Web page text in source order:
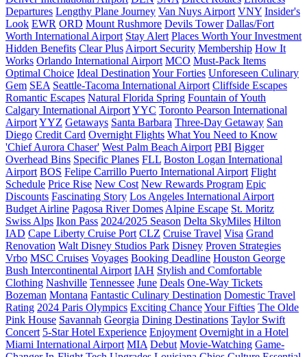
Departures Lengthy Plane Journey Van Nuys Airport VNY Insider's
Look EWR ORD Mount Rushmore Devils Tower Dallas/Fort
Worth International Airport Stay Alert Places Worth Your Investment
Hidden Benefits Clear Plus Airport Security Membership How It
Works Orlando International Airport MCO Must-Pack Items
Optimal Choice Ideal Destination Your Forties Unforeseen Culinary
Gem SEA Seattle-Tacoma International Airport Cliffside Escapes
Romantic Escapes Natural Florida Spring Fountain of Youth
Calgary International AirportYYC Toronto Pearson International
AirportYYZ Getaways Santa Barbara Three-Day Getaway San
Diego Credit Card Overnight Flights What You Need to Know
'Chief Aurora Chaser' West Palm Beach Airport PBI Bigger
Overhead Bins Specific Planes FLL Boston Logan International
Airport BOS Felipe Carrillo Puerto International Airport Flight
Schedule Price Rise New Cost New Rewards Program Epic
Discounts Fascinating Story Los Angeles International Airport
Budget Airline Pagosa River Domes Alpine Escape St. Moritz
Swiss Alps Ikon Pass 2024/2025 Season Delta SkyMiles Hilton
IAD Cape Liberty Cruise Port CLZ Cruise Travel Visa Grand
Renovation Walt Disney Studios Park Disney Proven Strategies
Vrbo MSC Cruises Voyages Booking Deadline Houston George
Bush Intercontinental Airport IAH Stylish and Comfortable
Clothing Nashville Tennessee June Deals One-Way Tickets
Bozeman Montana Fantastic Culinary Destination Domestic Travel
Rating 2024 Paris Olympics Exciting ChanceYour Fifties The Olde
Pink House Savannah Georgia Dining Destinations Taylor Swift
Concert 5-Star Hotel Experience Enjoyment Overnight in a Hotel
Miami International Airport MIA Debut Movie-Watching Game-